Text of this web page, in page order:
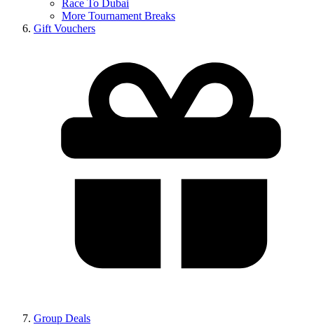
Race To Dubai
More Tournament Breaks
Gift Vouchers
Group Deals